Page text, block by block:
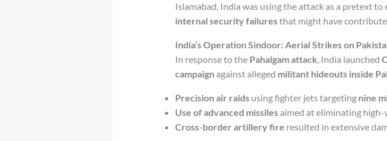
Islamabad, India was using the attack as a pretext
internal security failuresthat might have
India’s Operation Sindoor: Aerial Strikes on
In response to the Pahalgam attack, India launched
campaignagainst alleged militant hideouts inside
Precision air raidsusing fighter jets targeting nine
Use of advanced missilesaimed at eliminating high-
Cross-border artillery fire resulted in extensive